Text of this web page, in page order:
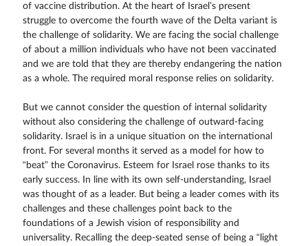
of vaccine distribution. At the heart of Israel’s present
struggle to overcome the fourth wave of the Delta variant is
the challenge of solidarity. We are facing the social challenge
of about a million individuals who have not been vaccinated
and we are told that they are thereby endangering the nation
as a whole. The required moral response relies on solidarity.
But we cannot consider the question of internal solidarity
without also considering the challenge of outward-facing
solidarity. Israel is in a unique situation on the international
front. For several months it served as a model for how to
“beat” the Coronavirus. Esteem for Israel rose thanks to its
early success. In line with its own self-understanding, Israel
was thought of as a leader. But being a leader comes with its
challenges and these challenges point back to the
foundations of a Jewish vision of responsibility and
universality. Recalling the deep-seated sense of being a “light